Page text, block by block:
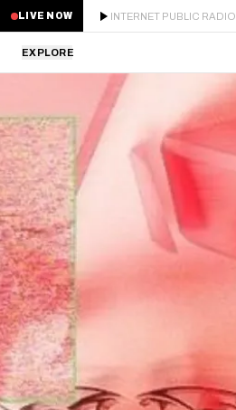
LIVE NOW INTERNET PUBLIC RADIO
EXPLORE
STAFF PICKS
RESIDENTS
GUESTS
SERIES
SCHEDULE
NEWS
ABOUT